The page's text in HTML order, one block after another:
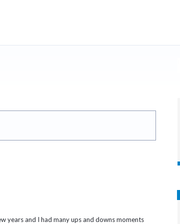
years and I had many ups and downs moments